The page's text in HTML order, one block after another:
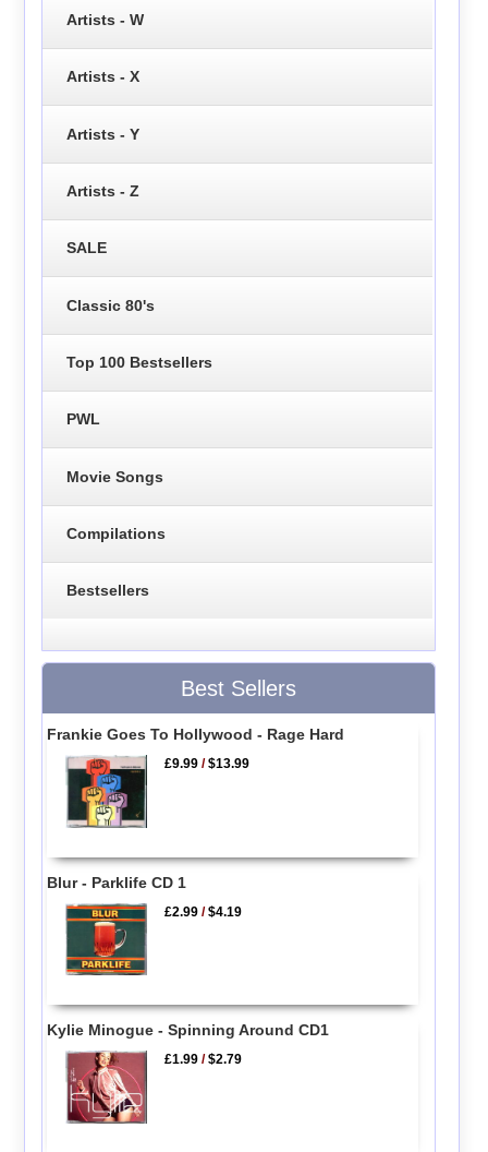
Artists - W
Artists - X
Artists - Y
Artists - Z
SALE
Classic 80's
Top 100 Bestsellers
PWL
Movie Songs
Compilations
Bestsellers
Best Sellers
Frankie Goes To Hollywood - Rage Hard
£9.99 /$13.99
Blur - Parklife CD 1
£2.99 /$4.19
Kylie Minogue - Spinning Around CD1
£1.99 /$2.79